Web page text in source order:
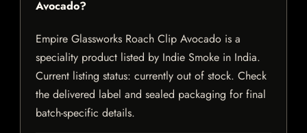
Avocado?
Empire Glassworks Roach Clip Avocado is a
speciality product listed by Indie Smoke in India.
Current listing status: currently out of stock. Check
the delivered label and sealed packaging for final
batch-specific details.